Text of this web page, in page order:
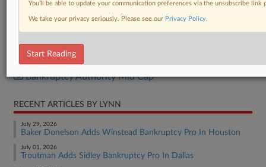
Bankruptcy Authority Large Cap
Bankruptcy Authority Mid Cap
RECENT ARTICLES BY LYNN
July 29, 2026
Baker Donelson Adds Winstead Bankruptcy Pro In Houston
July 01, 2026
Troutman Adds Sidley Bankruptcy Pro In Dallas
You’ll be able to update your communication preferences via the unsubscribe
We take your privacy seriously. Please see our Privacy Policy.
Start Reading